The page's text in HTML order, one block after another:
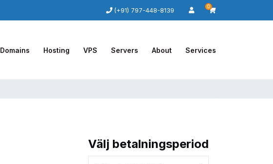
(+91) 797-448-8139 0
Domains Hosting VPS Servers About Services
Välj betalningsperiod